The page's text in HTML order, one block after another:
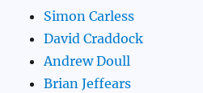
Simon Carless
David Craddock
Andrew Doull
Brian Jeffears